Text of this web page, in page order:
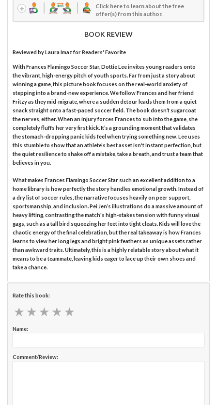
Click here to learn about the free
offer(s) from this author.
BOOK REVIEW
Reviewed byLaura Imazfor Readers' Favorite
With Frances Flamingo Soccer Star, Dottie Lee invites young readers onto
the vibrant, high-energy pitch of youth sports. Far from just a story about
winning a game, this picture book focuses on the real-world anxiety of
stepping into a brand-new experience. We follow Frances and her friend
Fritzy as they mid-migrate, where a sudden detour leads them from a quiet
snack straight onto a fast-paced soccer field. The book doesn’t sugarcoat
the nerves, either. When an injury forces Frances to sub into the game, she
completely fluffs her very first kick. It’s a grounding moment that validates
the stomach-dropping panic kids feel when trying something new. Lee uses
this stumble to show that an athlete's best asset isn't instant perfection, but
the quiet resilience to shake off a mistake, take a breath, and trust a team that
believes in you.
What makes Frances Flamingo Soccer Star such an excellent addition to a
home library is how perfectly the story handles emotional growth. Instead of
a dry list of soccer rules, the narrative focuses heavily on peer support,
sportsmanship, and inclusion. Pei Jen’s illustrations do a massive amount of
heavy lifting, contrasting the match's high-stakes tension with funny visual
gags, such as a tall bird squeezing her feet into tight cleats. Kids will love the
chaotic energy of the final celebration, but the real takeaway is how Frances
learns to view her long legs and bright pink feathers as unique assets rather
than awkward traits. Ultimately, this is a highly relatable story about what it
means to be a teammate, leaving kids eager to lace up their own shoes and
take a chance.
Rate this book:
★ ★ ★ ★ ★
★ ★ ★ ★ ★
Name:
Comment/Review: